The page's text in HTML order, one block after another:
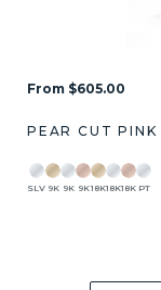
From $605.00
PEAR CUT PINK
SLV 9K 9K 9K18K18K18K PT